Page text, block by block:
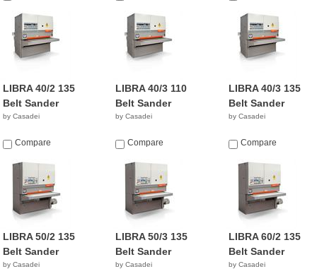
LIBRA 40/2 135
Belt Sander
by Casadei
Compare
LIBRA 40/3 110
Belt Sander
by Casadei
Compare
LIBRA 40/3 135
Belt Sander
by Casadei
Compare
LIBRA 50/2 135
Belt Sander
by Casadei
LIBRA 50/3 135
Belt Sander
by Casadei
LIBRA 60/2 135
Belt Sander
by Casadei